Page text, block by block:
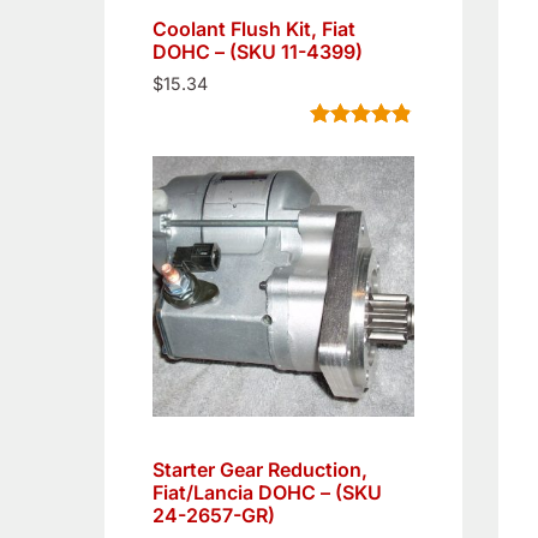
Coolant Flush Kit, Fiat
DOHC – (SKU 11-4399)
$15.34
out of 5
based on
customer
ratings
Starter Gear Reduction,
Fiat/Lancia DOHC – (SKU
24-2657-GR)